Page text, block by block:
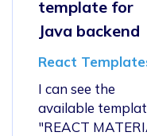
template for
Java backend
React
I can see the
available
"REACT